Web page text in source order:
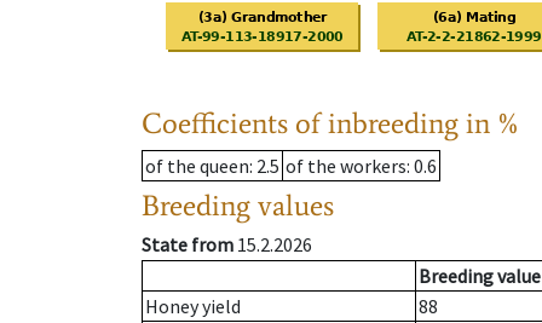
Coefficients of inbreeding in %
of the queen: 2.5 of the workers: 0.6
Breeding values
State from 15.2.2026
Breeding value
Honey yield
88